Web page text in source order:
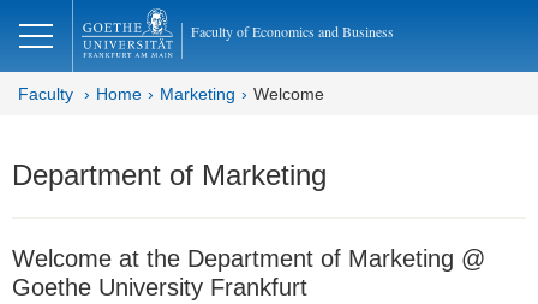
Faculty of Economics and Business
Faculty Home Marketing Welcome
Department of Marketing
Welcome at the Department of Marketing @
Goethe University Frankfurt